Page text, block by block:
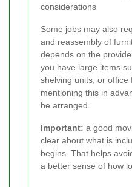
considerations
Some jobs may also
and reassembly of
depends on the
you have large items
shelving units, or office
mentioning this in
be arranged.
Important: a good
clear about what is
begins. That helps
a better sense of how